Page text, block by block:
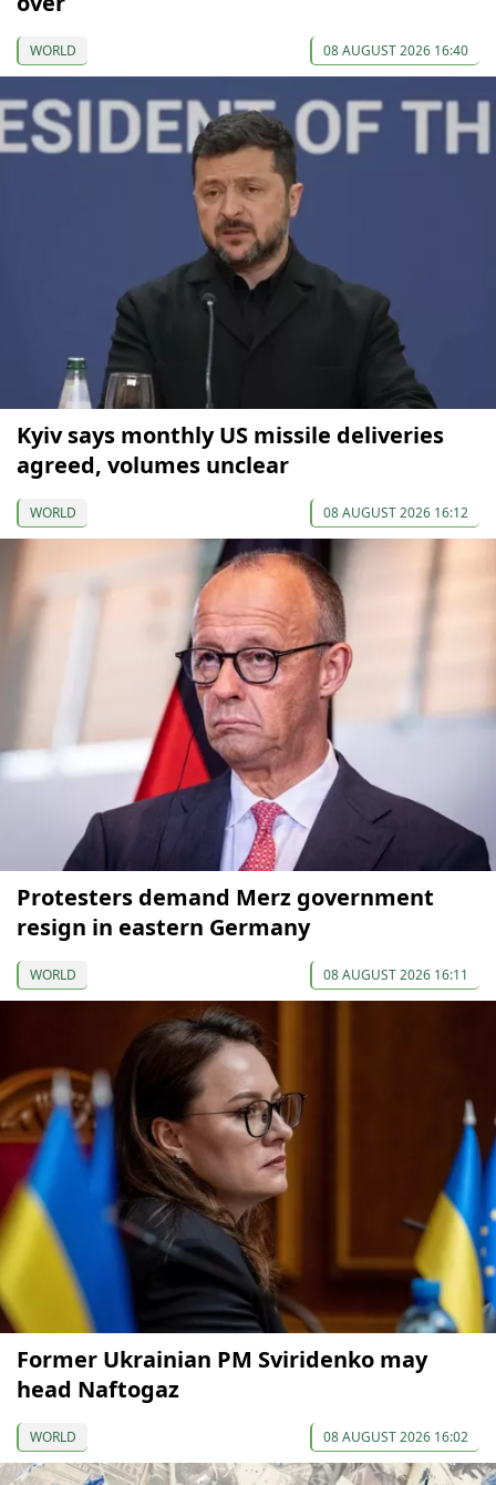
WORLD 08 AUGUST 2026 16:40
Kyiv says monthly US missile deliveries
agreed, volumes unclear
WORLD 08 AUGUST 2026 16:12
Protesters demand Merz government
resign in eastern Germany
WORLD 08 AUGUST 2026 16:11
Former Ukrainian PM Sviridenko may
head Naftogaz
WORLD 08 AUGUST 2026 16:02